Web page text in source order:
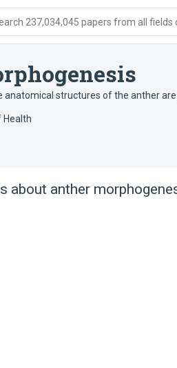
237,034,045 papers from all fields
structures of the anther are
Health
about anther